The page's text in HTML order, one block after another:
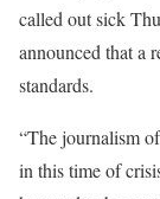
called out sick
announced that a
standards.
“The journalism
in this time of